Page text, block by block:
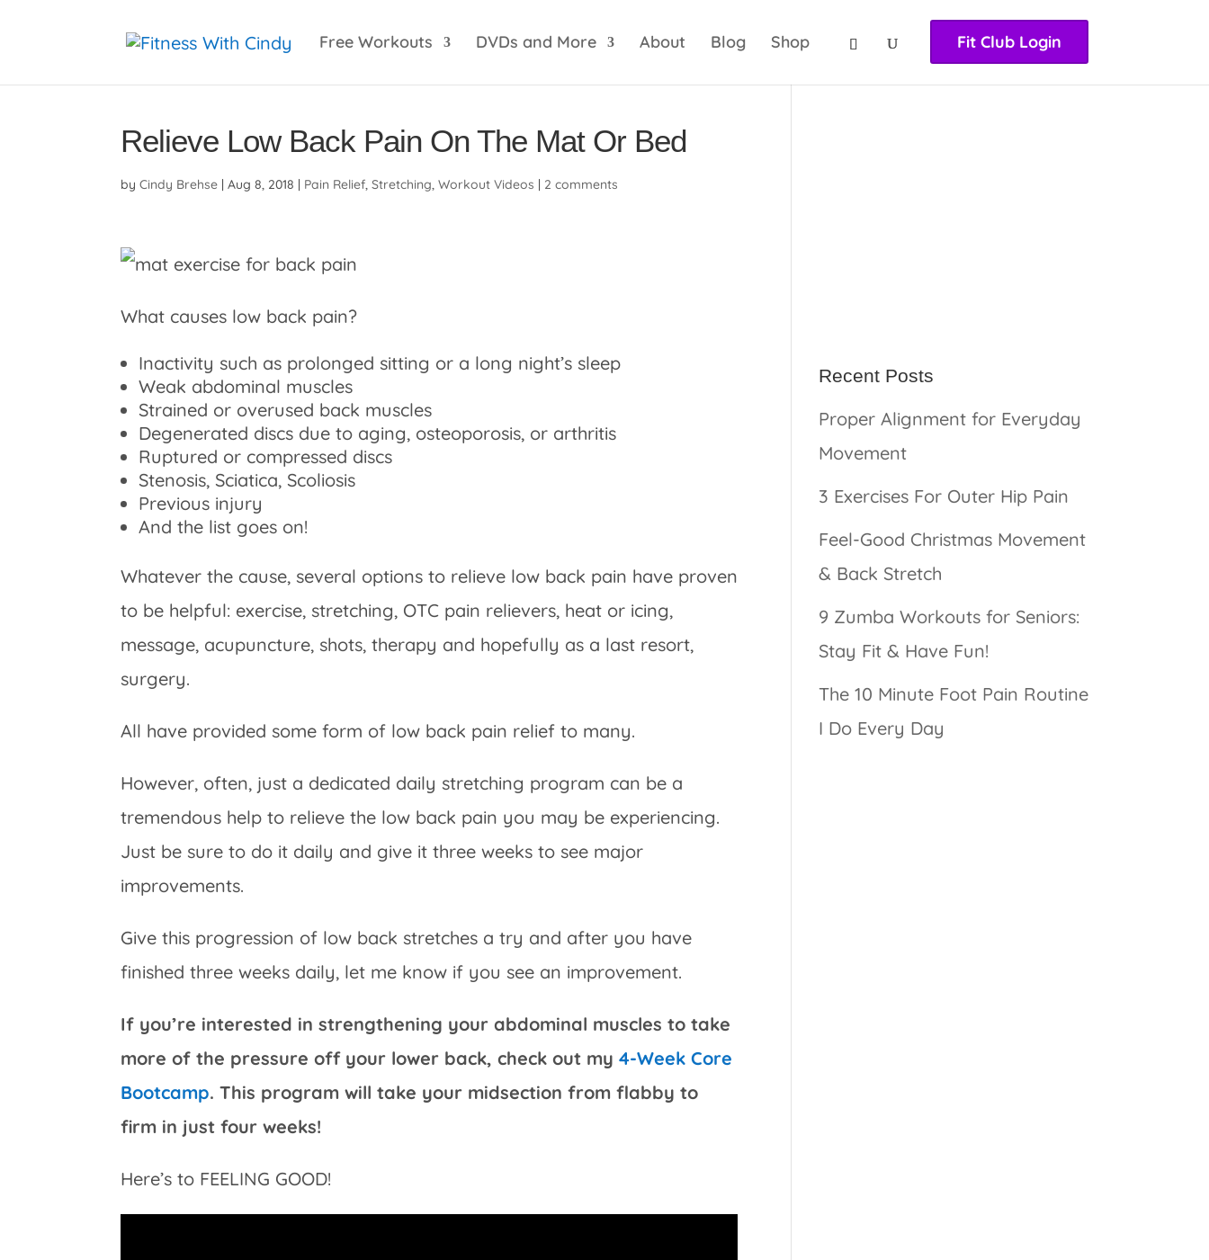
huqqabet
Free Workouts DVDs and More About Blog Shop Fit Club Login
Relieve Low Back Pain On The Mat Or Bed
byCindy Brehse |Aug 8, 2018 | Pain Relief,Stretching,Workout Videos | 2 comments
What causes low back pain?
Inactivity such as prolonged sitting or a long night’s sleep
Weak abdominal muscles
Strained or overused back muscles
Degenerated discs due to aging, osteoporosis, or arthritis
Ruptured or compressed discs
Stenosis, Sciatica, Scoliosis
Previous injury
And the list goes on!
Whatever the cause, several options to relieve low back pain have proven
to be helpful: exercise, stretching, OTC pain relievers, heat or icing,
message, acupuncture, shots, therapy and hopefully as a last resort,
surgery.
All have provided some form of low back pain relief to many.
However, often, just a dedicated daily stretching program can be a
tremendous help to relieve the low back pain you may be experiencing.
Just be sure to do it daily and give it three weeks to see major
improvements.
Give this progression of low back stretches a try and after you have
finished three weeks daily, let me know if you see an improvement.
If you’re interested in strengthening your abdominal muscles to take
more of the pressure off your lower back, check out my4-Week Core
Bootcamp. This program will take your midsection from flabby to
firm in just four weeks!
Here’s to FEELING GOOD!
Recent Posts
Proper Alignment for Everyday
Movement
3 Exercises For Outer Hip Pain
Feel-Good Christmas Movement
& Back Stretch
9 Zumba Workouts for Seniors:
Stay Fit & Have Fun!
The 10 Minute Foot Pain Routine
I Do Every Day